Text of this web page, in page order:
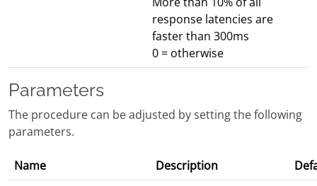
response latencies are
faster than 300ms
0 = otherwise
Parameters
The procedure can be adjusted by setting the following
parameters.
Name Description